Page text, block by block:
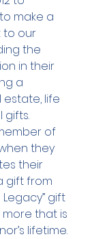
make a
to our
the
in their
a
life
gifts.
of
they
their
gift from
Legacy” gift
more that is
lifetime.